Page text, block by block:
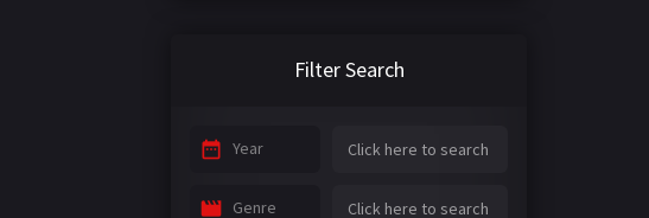
Filter Search
Year
Genre